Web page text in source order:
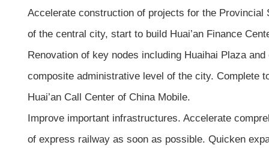
Accelerate construction of projects for the
of the central city, start to build Huai’an Finance
Renovation of key nodes including Huaihai Plaza
composite administrative level of the city. Complete
Huai’an Call Center of China Mobile.
Improve important infrastructures. Accelerate
of express railway as soon as possible. Quicken